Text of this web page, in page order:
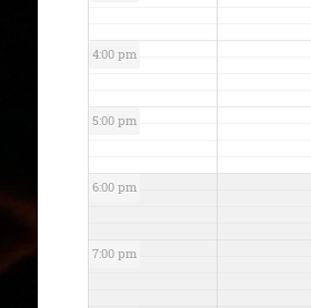
4:00 pm
5:00 pm
6:00 pm
7:00 pm